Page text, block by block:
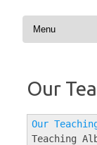
Skip to content
Our
Our
Teaching